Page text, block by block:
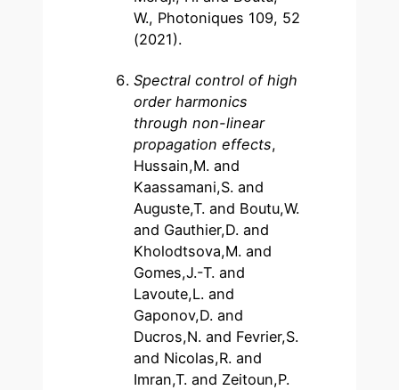
W., Photoniques 109, 52
(2021).
Spectral control of high
order harmonics
through non-linear
propagation effects,
Hussain,M. and
Kaassamani,S. and
Auguste,T. and Boutu,W.
and Gauthier,D. and
Kholodtsova,M. and
Gomes,J.-T. and
Lavoute,L. and
Gaponov,D. and
Ducros,N. and Fevrier,S.
and Nicolas,R. and
Imran,T. and Zeitoun,P.